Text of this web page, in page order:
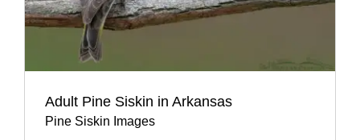
Adult Pine Siskin in Arkansas
Pine Siskin Images